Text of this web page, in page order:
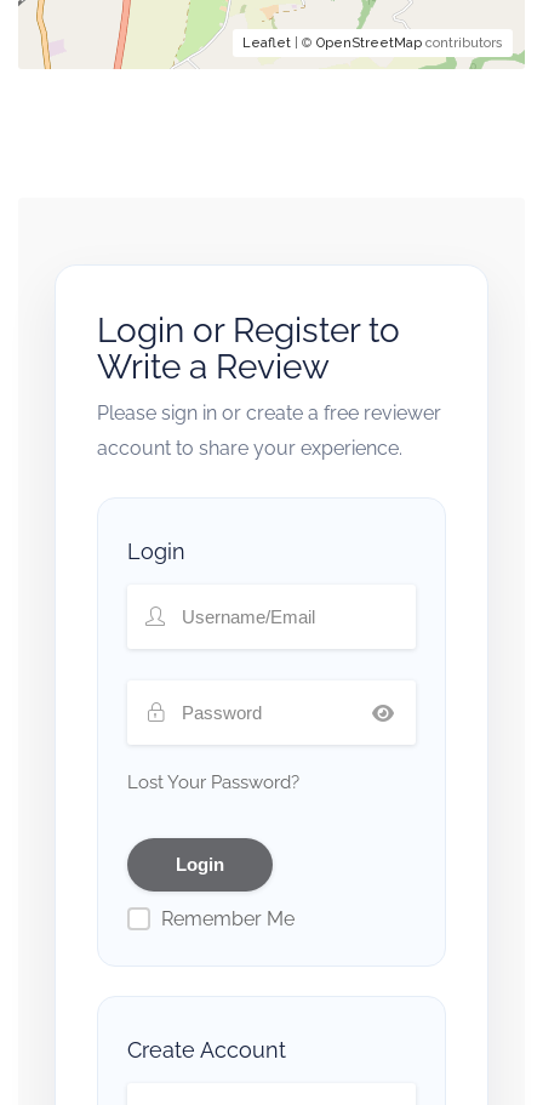
Leaflet | © OpenStreetMap contributors
Login or Register to
Write a Review
Please sign in or create a free reviewer
account to share your experience.
Login
Lost Your Password?
Remember Me
Create Account